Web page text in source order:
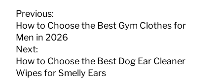
P
o
s
t
n
a
Previous:
How to Choose the Best Gym Clothes for
Men in 2026
Next:
How to Choose the Best Dog Ear Cleaner
Wipes for Smelly Ears